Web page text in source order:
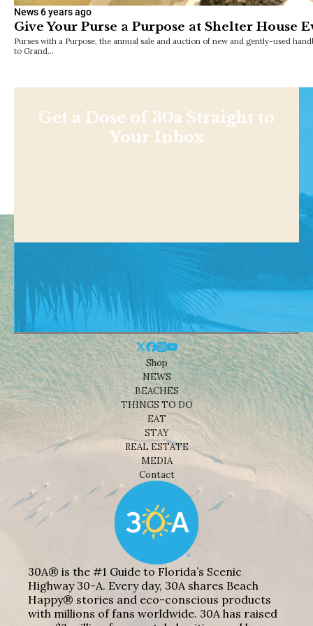
News6 years ago
Give Your Purse a Purpose at Shelter House
Purses with a Purpose, the annual sale and auction of new and gently-used
to Grand…
Get a Dose of 30a Straight to
Your Inbox
Shop
NEWS
BEACHES
THINGS TO DO
EAT
STAY
REAL ESTATE
MEDIA
Contact
30A® is the #1 Guide to Florida’s Scenic
Highway 30-A. Every day, 30A shares Beach
Happy® stories and eco-conscious products
with millions of fans worldwide. 30A has raised